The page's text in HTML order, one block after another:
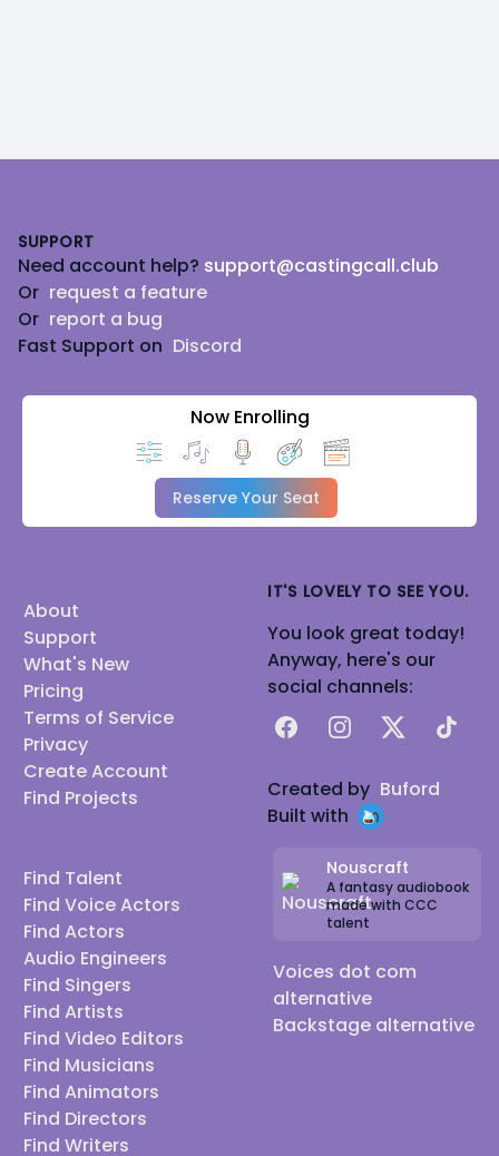
SUPPORT
Need account help? support@castingcall.club
Or request a feature
Or report a bug
Fast Support on Discord
Now Enrolling
Reserve Your Seat
About
Support
What's New
Pricing
Terms of Service
Privacy
Create Account
Find Projects
Find Talent
Find Voice Actors
Find Actors
Audio Engineers
Find Singers
Find Artists
Find Video Editors
Find Musicians
Find Animators
Find Directors
Find Writers
IT'S LOVELY TO SEE YOU.
You look great today!
Anyway, here's our
social channels:
FacebookInstagram
X TikTok
Created by Buford
Built with
Nouscraft
A fantasy audiobook
made with CCC
talent
Voices dot com
alternative
Backstage alternative